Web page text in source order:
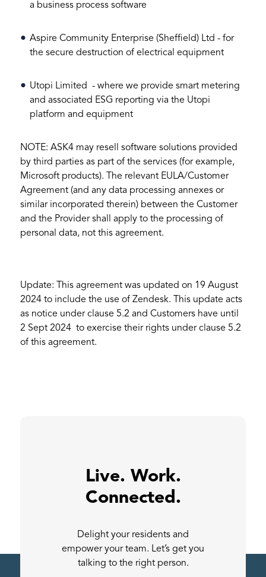
a business process software
Aspire Community Enterprise (Sheffield) Ltd - for
the secure destruction of electrical equipment
Utopi Limited - where we provide smart metering
and associated ESG reporting via the Utopi
platform and equipment
NOTE: ASK4 may resell software solutions provided
by third parties as part of the services (for example,
Microsoft products). The relevant EULA/Customer
Agreement (and any data processing annexes or
similar incorporated therein) between the Customer
and the Provider shall apply to the processing of
personal data, not this agreement.
Update: This agreement was updated on 19 August
2024 to include the use of Zendesk. This update acts
as notice under clause 5.2 and Customers have until
2 Sept 2024 to exercise their rights under clause 5.2
of this agreement.
Live. Work.
Connected.
Delight your residents and
empower your team. Let’s get you
talking to the right person.